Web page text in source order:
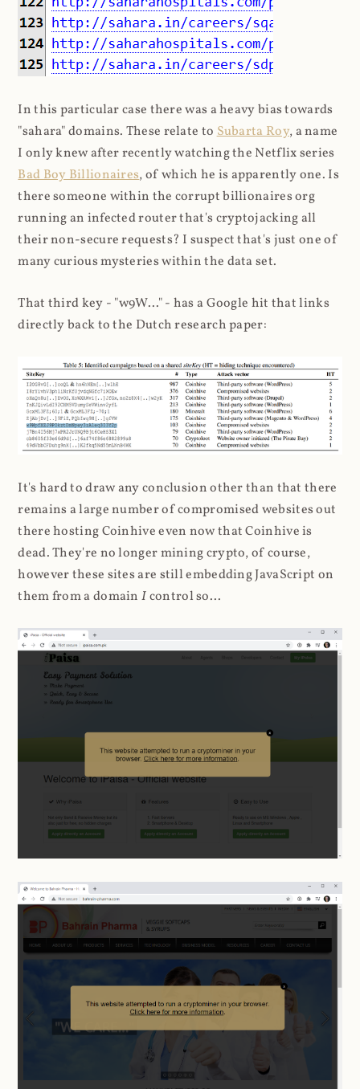
In this particular case there was a heavy bias towards
"sahara" domains. These relate toSubarta Roy, a name
I only knew after recently watching the Netflix series
Bad Boy Billionaires, of which he is apparently one. Is
there someone within the corrupt billionaires org
running an infected router that's cryptojacking all
their non-secure requests? I suspect that's just one of
many curious mysteries within the data set.
That third key - "w9W..." - has a Google hit that links
directly back to the Dutch research paper:
It's hard to draw any conclusion other than that there
remains a large number of compromised websites out
there hosting Coinhive even now that Coinhive is
dead. They're no longer mining crypto, of course,
however these sites are still embedding JavaScript on
them from a domainIcontrol so...